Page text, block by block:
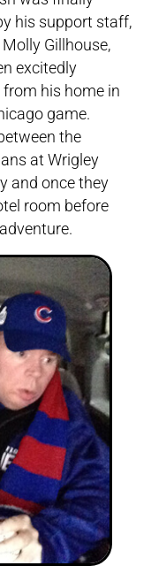
his support staff,
Gillhouse,
excitedly
his home in
game.
the
at Wrigley
and once they
room before